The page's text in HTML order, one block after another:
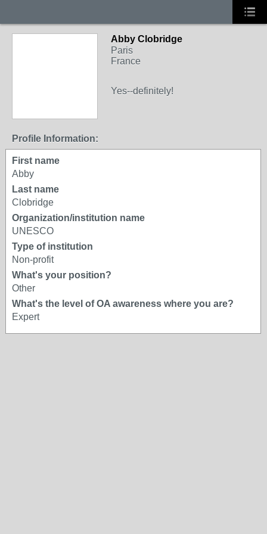
Abby Clobridge
Paris
France
Yes--definitely!
Profile Information:
First name
Abby
Last name
Clobridge
Organization/institution name
UNESCO
Type of institution
Non-profit
What's your position?
Other
What's the level of OA awareness where you are?
Expert